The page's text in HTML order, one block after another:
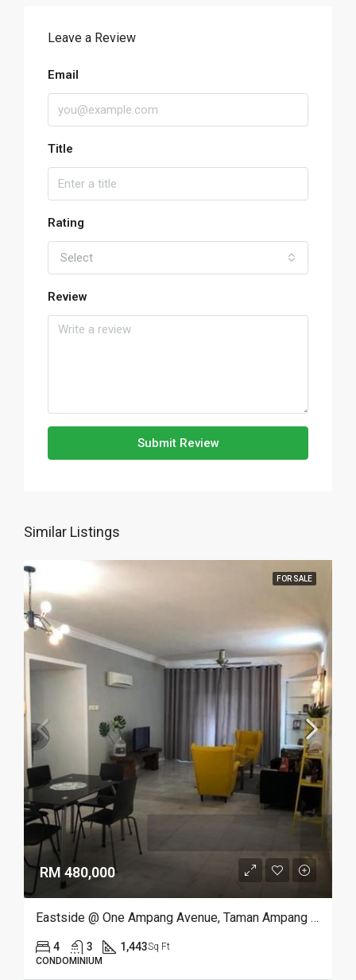
Leave a Review
Email
Title
Rating
Select
Review
Submit Review
Similar Listings
FOR SALE
RM 480,000
Eastside @ One Ampang Avenue, Taman Ampang Utama, Ampang
4 3 1,443Sq Ft
CONDOMINIUM